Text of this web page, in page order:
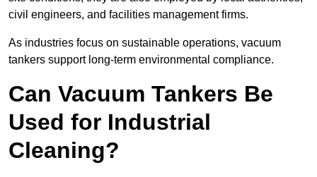
civil engineers, and facilities management firms.
As industries focus on sustainable operations, vacuum
tankers support long-term environmental compliance.
Can Vacuum Tankers Be
Used for Industrial
Cleaning?